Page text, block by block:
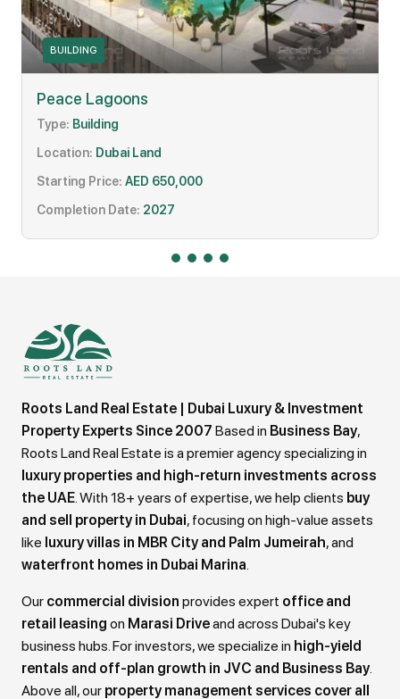
BUILDING
Peace Lagoons
Type: Building
Location: Dubai Land
Starting Price: AED 650,000
Completion Date: 2027
Roots Land Real Estate | Dubai Luxury & Investment
Property Experts Since 2007 Based in Business Bay,
Roots Land Real Estate is a premier agency specializing in
luxury properties and high-return investments across
the UAE . With 18+ years of expertise, we help clients buy
and sell property in Dubai, focusing on high-value assets
like luxury villas in MBR City and Palm Jumeirah, and
waterfront homes in Dubai Marina
Our commercial division provides expert office and
retail leasing on Marasi Driveand across Dubai's key
business hubs. For investors, we specialize in high-yield
rentals and off-plan growth in JVC and Business Bay.
Above all, our property management services cover all